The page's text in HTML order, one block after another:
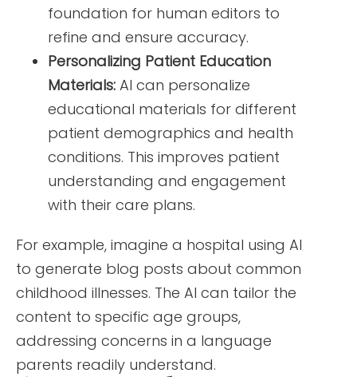
foundation for human editors to
refine and ensure accuracy.
Personalizing Patient Education
Materials: AI can personalize
educational materials for different
patient demographics and health
conditions. This improves patient
understanding and engagement
with their care plans.
For example, imagine a hospital using AI
to generate blog posts about common
childhood illnesses. The AI can tailor the
content to specific age groups,
addressing concerns in a language
parents readily understand.